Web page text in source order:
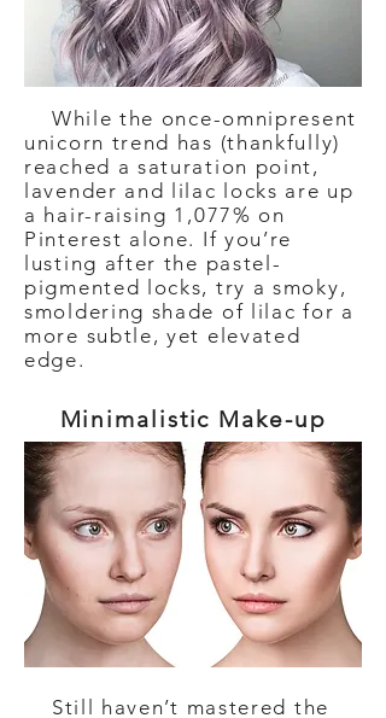
While the once-omnipresent
unicorn trend has (thankfully)
reached a saturation point,
lavender and lilac locks are up
a hair-raising 1,077% on
Pinterest alone. If you’re
lusting after the pastel-
pigmented locks, try a smoky,
smoldering shade of lilac for a
more subtle, yet elevated
edge.
Minimalistic Make-up
Still haven’t mastered the